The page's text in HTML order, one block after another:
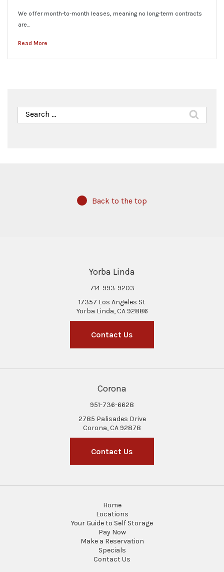
We offer month-to-month leases, meaning no long-term contracts
are…
Read More
Search
for:
Back to the top
Yorba Linda
714-993-9203
17357 Los Angeles St
Yorba Linda, CA 92886
Contact Us
Corona
951-736-6628
2785 Palisades Drive
Corona, CA 92878
Contact Us
Home
Locations
Your Guide to Self Storage
Pay Now
Make a Reservation
Specials
Contact Us